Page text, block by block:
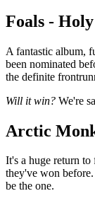
Foals -
A fantastic album,
been nominated
the definite
Will it win? We're
Arctic
It's a huge return
they've won
be the one.